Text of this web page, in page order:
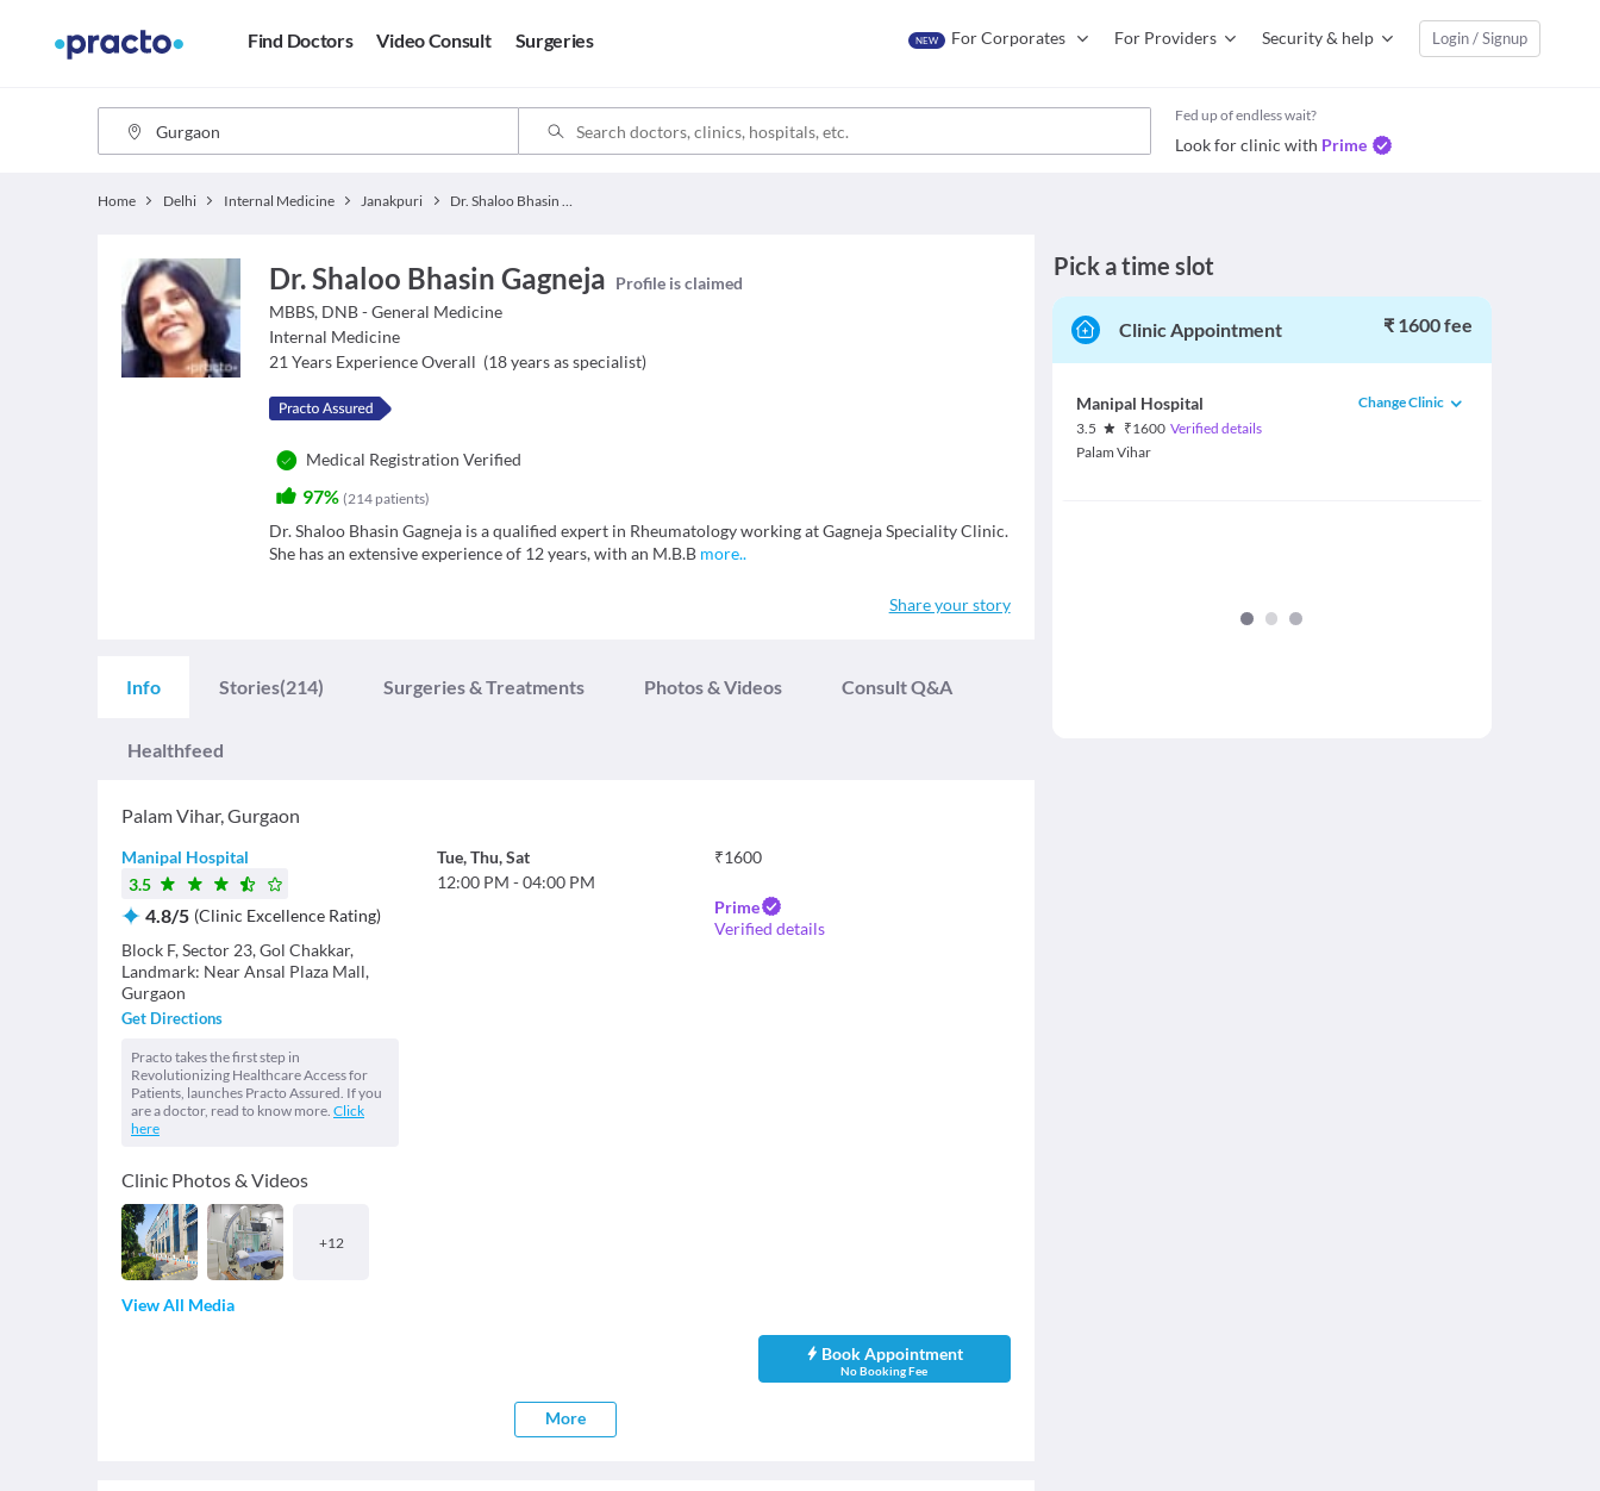
Find Doctors Video Consult Surgeries NEW For Corporates For Providers Security & help Login / Signup
Fed up of endless wait?
Look for clinic with Prime
Home Delhi Internal Medicine Janakpuri Dr. Shaloo Bhasin Gagneja
Dr. Shaloo Bhasin Gagneja Profile is claimed
MBBS, DNB - General Medicine
Internal Medicine
21 Years Experience Overall (18years as specialist)
Medical Registration Verified
97% (214 patients)
Dr. Shaloo Bhasin Gagneja is a qualified expert in Rheumatology working at Gagneja Speciality Clinic.
She has an extensive experience of 12 years, with an M.B.B more..
Share your story
Info Stories(214) Surgeries & Treatments Photos & Videos Consult Q&A
Healthfeed
Palam Vihar,Gurgaon
Manipal Hospital
3.5
4.8/5 (Clinic Excellence Rating)
Block F, Sector 23, Gol Chakkar,
Landmark: Near Ansal Plaza Mall,
Gurgaon
Get Directions
Practo takes the first step in
Revolutionizing Healthcare Access for
Patients, launches Practo Assured. If you
are a doctor, read to know more. Click
here
Clinic Photos & Videos
+12
View All Media
Tue,Thu,Sat
12:00 PM -04:00 PM
₹1600
Prime
Verified details
Book Appointment
No Booking Fee
More
Pick a time slot
Clinic Appointment ₹ 1600 fee
Manipal Hospital
Change Clinic
3.5
₹1600 Verified details
Palam Vihar